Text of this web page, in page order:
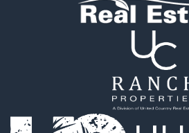
Home in Town for Sale
Recreational Property for Sale
Riverfront Property for Sale
Recreational Property for Sale
Alternative Energy for Sale
Country Homes for Sale
Fishing for Sale